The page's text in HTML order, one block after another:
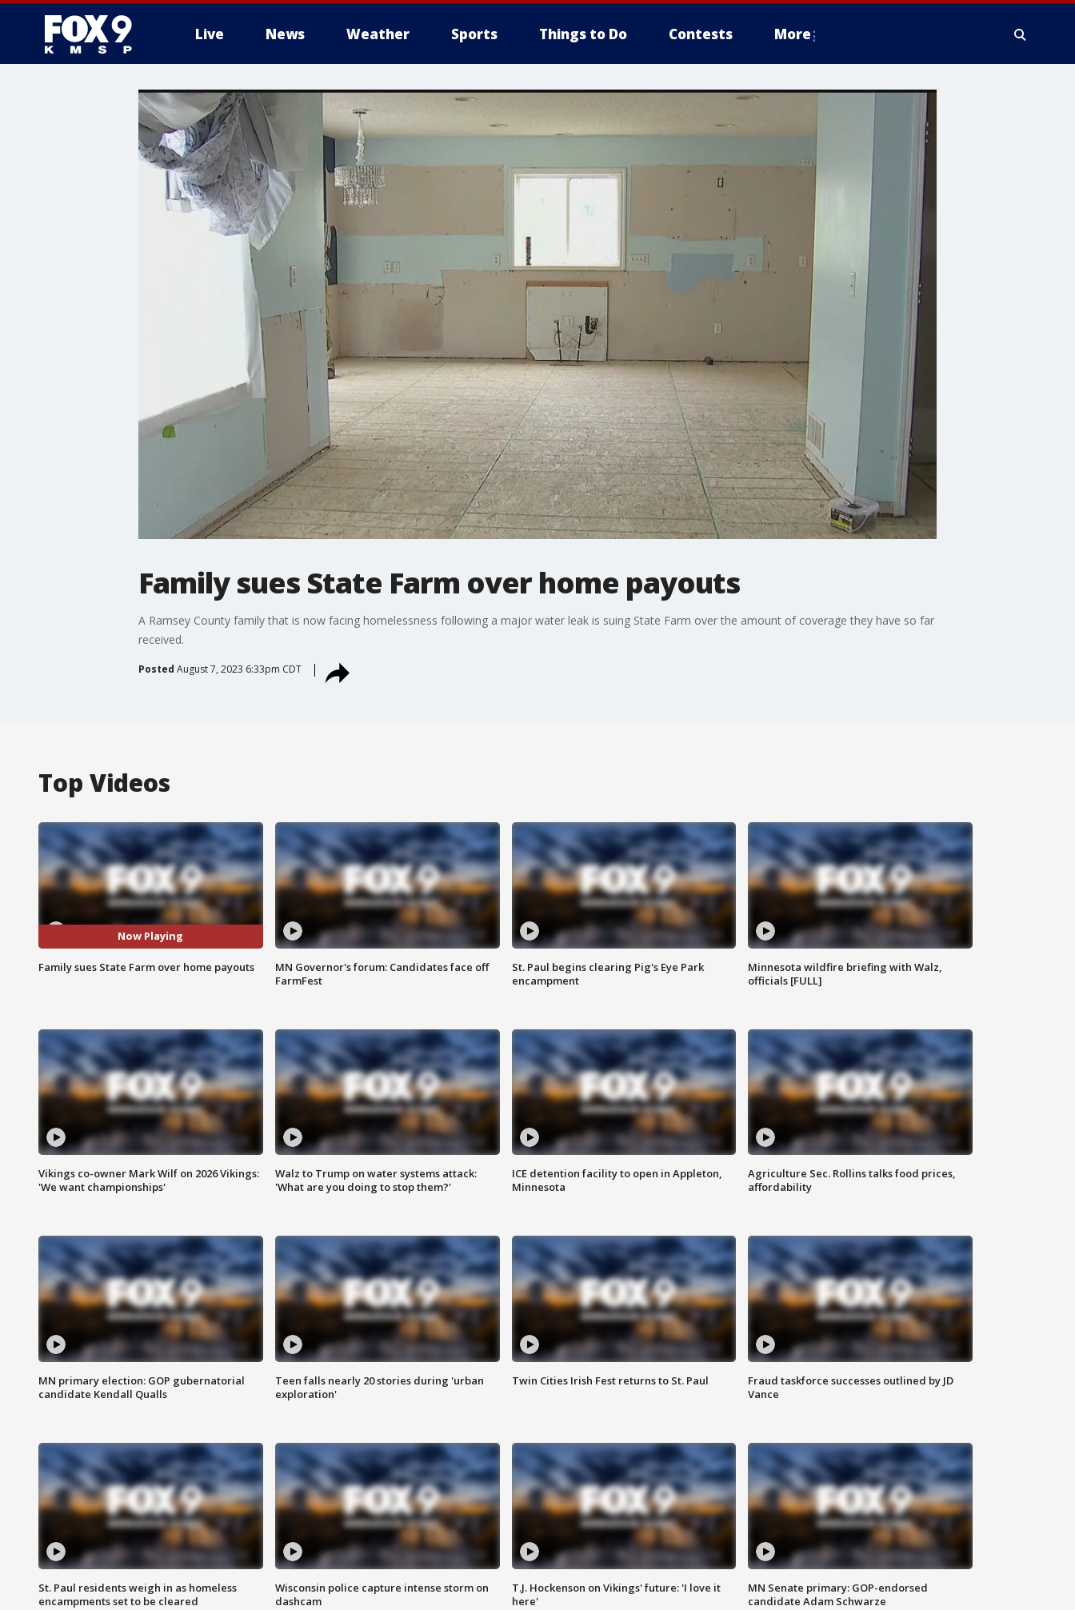
Live News Weather Sports Things to Do Contests More
Family sues State Farm over home payouts
A Ramsey County family that is now facing homelessness following a major water leak is suing State Farm over the amount of coverage they have so far
received.
Posted August 7, 2023 6:33pm CDT
Top Videos
Now Playing
Family sues State Farm over home payouts
MN Governor's forum: Candidates face off
FarmFest
St. Paul begins clearing Pig's Eye Park
encampment
Minnesota wildfire briefing with Walz,
officials [FULL]
Vikings co-owner Mark Wilf on 2026 Vikings:
'We want championships'
Walz to Trump on water systems attack:
'What are you doing to stop them?'
ICE detention facility to open in Appleton,
Minnesota
Agriculture Sec. Rollins talks food prices,
affordability
MN primary election: GOP gubernatorial
candidate Kendall Qualls
Teen falls nearly 20 stories during 'urban
exploration'
Twin Cities Irish Fest returns to St. Paul
Fraud taskforce successes outlined by JD
Vance
St. Paul residents weigh in as homeless
encampments set to be cleared
Wisconsin police capture intense storm on
dashcam
T.J. Hockenson on Vikings' future: 'I love it
here'
MN Senate primary: GOP-endorsed
candidate Adam Schwarze